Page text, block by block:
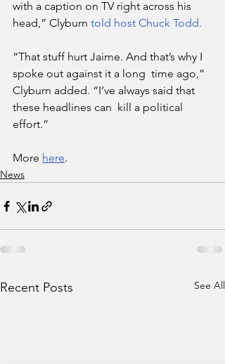
with a caption on TV right across his
head,” Clyburn told host Chuck Todd.
“That stuff hurt Jaime. And that’s why I
spoke out against it a long  time ago,”
Clyburn added. “I’ve always said that
these headlines can  kill a political
effort.”
More here.
News
Recent Posts See All